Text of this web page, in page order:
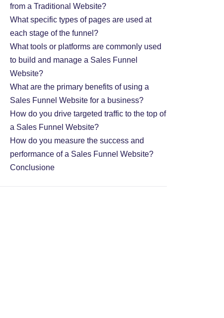
from a Traditional Website?
What specific types of pages are used at
each stage of the funnel?
What tools or platforms are commonly used
to build and manage a Sales Funnel
Website?
What are the primary benefits of using a
Sales Funnel Website for a business?
How do you drive targeted traffic to the top of
a Sales Funnel Website?
How do you measure the success and
performance of a Sales Funnel Website?
Conclusione